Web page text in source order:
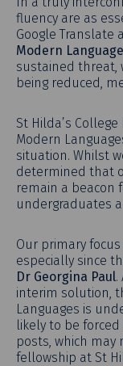
fluency are as
Google Translate
Modern
sustained threat,
being reduced,
St Hilda’s
Modern
situation. Whilst
determined that
remain a beacon
undergraduates
Our primary
especially since
Dr Georgina Paul.
interim solution,
Languages is
likely to be
posts, which
fellowship at St